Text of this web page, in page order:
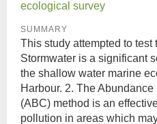
ecological survey
SUMMARY
This study attempted to test
Stormwater is a significant
the shallow water marine
Harbour. 2. The
(ABC) method is an
pollution in areas which